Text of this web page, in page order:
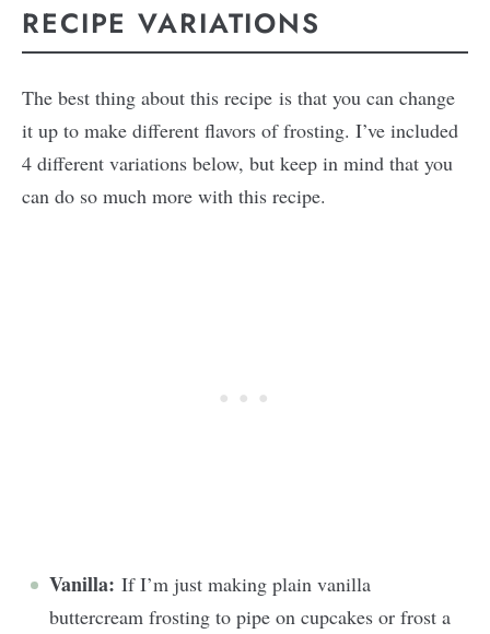
RECIPE VARIATIONS
The best thing about this recipe is that you can change
it up to make different flavors of frosting. I’ve included
4 different variations below, but keep in mind that you
can do so much more with this recipe.
Vanilla: If I’m just making plain vanilla
buttercream frosting to pipe on cupcakes or frost a